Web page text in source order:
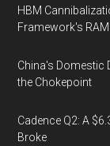
HBM
Framework's
China's Domestic
the Chokepoint
Cadence Q2: A
Broke